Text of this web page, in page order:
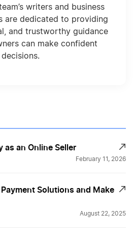
writers and business
are dedicated to providing
and trustworthy guidance
can make confident
decisions.
as an Online Seller
February 11, 2026
Solutions and Make
August 22, 2025